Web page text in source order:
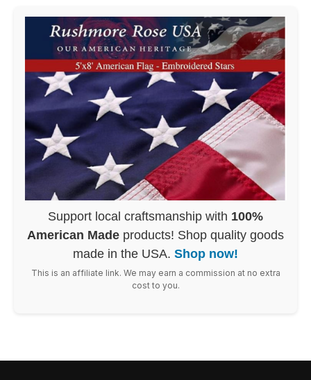
Support local craftsmanship with 100%
American Made products! Shop quality goods
made in the USA. Shop now!
This is an affiliate link. We may earn a commission at no extra
cost to you.